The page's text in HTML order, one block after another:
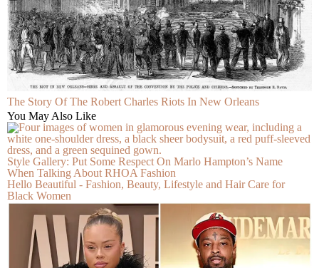
The Story Of The Robert Charles Riots In New Orleans
You May Also Like
Style Gallery: Put Some Respect On Marlo Hampton’s Name
When Talking About RHOA Fashion
Hello Beautiful - Fashion, Beauty, Lifestyle and Hair Care for
Black Women